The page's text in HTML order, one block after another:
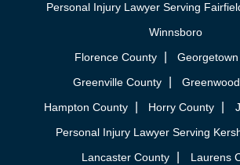
Personal Injury Lawyer Serving
Winnsboro
Florence County
Greenville County
Hampton County
Horry County
Personal Injury Lawyer Serving
Lancaster County
Laurens